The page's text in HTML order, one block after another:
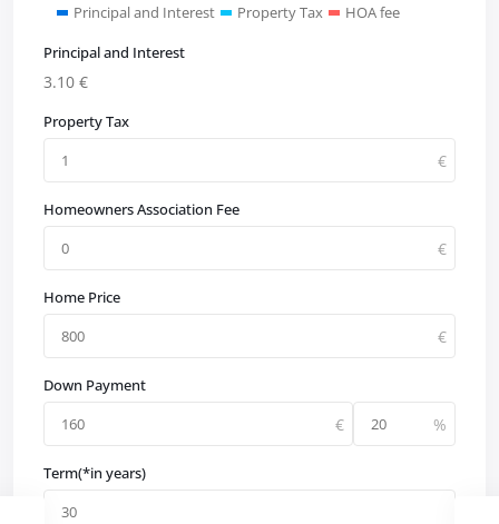
Principal and Interest Property Tax
HOA fee
Principal and Interest
3.10 €
Property Tax
Homeowners Association Fee
Home Price
Down Payment
Term(*in years)